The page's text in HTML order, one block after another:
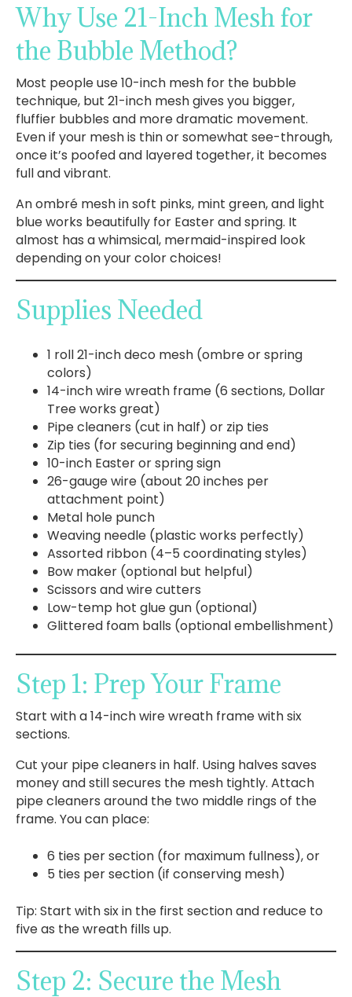
Why Use 21-Inch Mesh for
the Bubble Method?
Most people use 10-inch mesh for the bubble
technique, but 21-inch mesh gives you bigger,
fluffier bubbles and more dramatic movement.
Even if your mesh is thin or somewhat see-through,
once it’s poofed and layered together, it becomes
full and vibrant.
An ombré mesh in soft pinks, mint green, and light
blue works beautifully for Easter and spring. It
almost has a whimsical, mermaid-inspired look
depending on your color choices!
Supplies Needed
1 roll 21-inch deco mesh (ombre or spring
colors)
14-inch wire wreath frame (6 sections, Dollar
Tree works great)
Pipe cleaners (cut in half) or zip ties
Zip ties (for securing beginning and end)
10-inch Easter or spring sign
26-gauge wire (about 20 inches per
attachment point)
Metal hole punch
Weaving needle (plastic works perfectly)
Assorted ribbon (4–5 coordinating styles)
Bow maker (optional but helpful)
Scissors and wire cutters
Low-temp hot glue gun (optional)
Glittered foam balls (optional embellishment)
Step 1: Prep Your Frame
Start with a 14-inch wire wreath frame with six
sections.
Cut your pipe cleaners in half. Using halves saves
money and still secures the mesh tightly. Attach
pipe cleaners around the two middle rings of the
frame. You can place:
6 ties per section (for maximum fullness), or
5 ties per section (if conserving mesh)
Tip: Start with six in the first section and reduce to
five as the wreath fills up.
Step 2: Secure the Mesh